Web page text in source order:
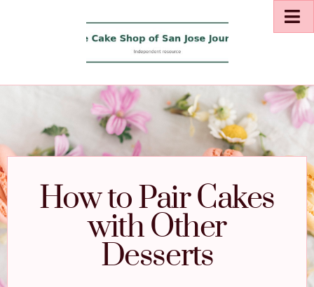
How to Pair Cakes
with Other
Desserts